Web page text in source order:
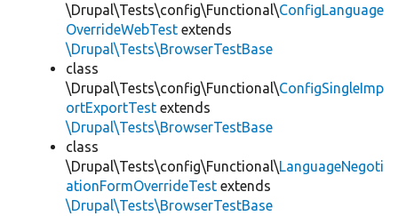
\Drupal\Tests\config\Functional\ConfigLanguage
OverrideWebTest extends
\Drupal\Tests\BrowserTestBase
class
\Drupal\Tests\config\Functional\ConfigSingleImp
ortExportTest extends
\Drupal\Tests\BrowserTestBase
class
\Drupal\Tests\config\Functional\LanguageNegoti
ationFormOverrideTest extends
\Drupal\Tests\BrowserTestBase